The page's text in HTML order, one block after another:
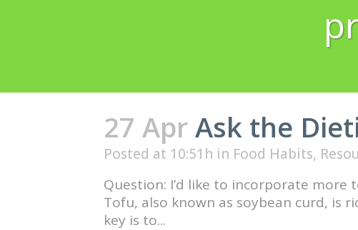
27 AprAsk the
Posted at 10:51h in Food Habits,
Question: I’d like to incorporate more
Tofu, also known as soybean curd, is
key is to...